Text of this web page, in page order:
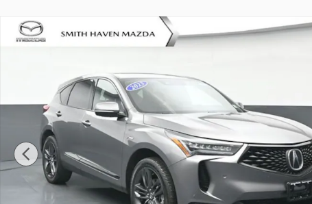
Used 2023 Acura RDX A-Spec Package SUV Photo 1 of 35